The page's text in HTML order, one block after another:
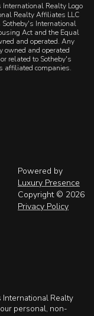
Realty Logo
Realty Affiliates LLC
International
Act and the Equal
and operated. Any
owned and operated
related to Sotheby's
affiliated companies.
Powered by
Luxury Presence
Copyright © 2026
Privacy Policy
International Realty
personal, non-